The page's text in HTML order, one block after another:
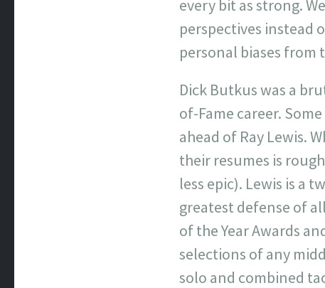
every bit as strong.
perspectives instead
personal biases
Dick Butkus was a
of-Fame career.
ahead of Ray Lewis.
their resumes is
less epic). Lewis is a
greatest defense of
of the Year Awards
selections of any
solo and combined